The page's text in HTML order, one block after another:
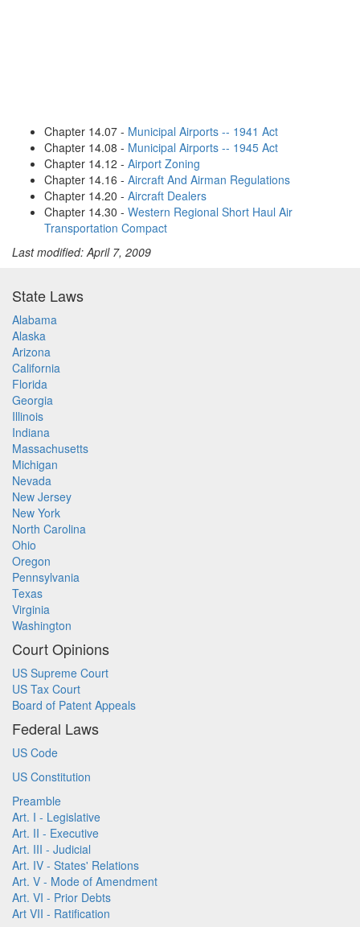
Chapter 14.07 - Municipal Airports -- 1941 Act
Chapter 14.08 - Municipal Airports -- 1945 Act
Chapter 14.12 - Airport Zoning
Chapter 14.16 - Aircraft And Airman Regulations
Chapter 14.20 - Aircraft Dealers
Chapter 14.30 - Western Regional Short Haul Air
Transportation Compact
Last modified: April 7, 2009
State Laws
Alabama
Alaska
Arizona
California
Florida
Georgia
Illinois
Indiana
Massachusetts
Michigan
Nevada
New Jersey
New York
North Carolina
Ohio
Oregon
Pennsylvania
Texas
Virginia
Washington
Court Opinions
US Supreme Court
US Tax Court
Board of Patent Appeals
Federal Laws
US Code
US Constitution
Preamble
Art. I - Legislative
Art. II - Executive
Art. III - Judicial
Art. IV - States' Relations
Art. V - Mode of Amendment
Art. VI - Prior Debts
Art VII - Ratification